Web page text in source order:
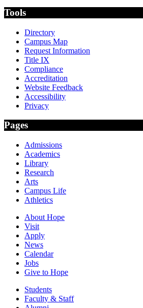
Tools
Directory
Campus Map
Request Information
Title IX
Compliance
Accreditation
Website Feedback
Accessibility
Privacy
Pages
Admissions
Academics
Library
Research
Arts
Campus Life
Athletics
About Hope
Visit
Apply
News
Calendar
Jobs
Give to Hope
Students
Faculty & Staff